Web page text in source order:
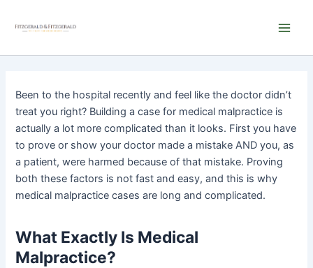
Been to the hospital recently and feel like the doctor didn’t
treat you right? Building a case for medical malpractice is
actually a lot more complicated than it looks. First you have
to prove or show your doctor made a mistake AND you, as
a patient, were harmed because of that mistake. Proving
both these factors is not fast and easy, and this is why
medical malpractice cases are long and complicated.
What Exactly Is Medical
Malpractice?